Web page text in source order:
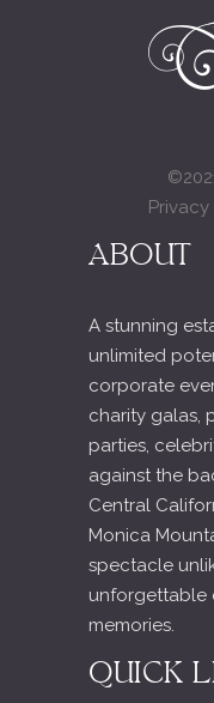
ABOUT
A stunning
unlimited
corporate
charity galas,
parties,
against the
Central
Monica
spectacle
unforgettable
memories.
QUICK